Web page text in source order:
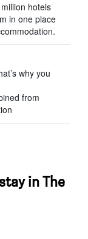
hotels
in one place
why you
from
in The